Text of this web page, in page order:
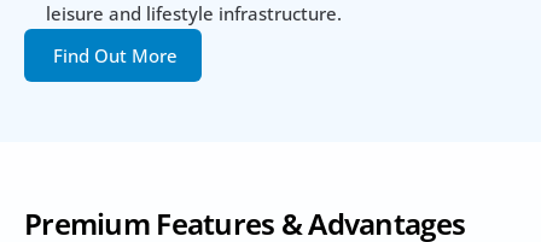
Premium Features & Advantages
leisure and lifestyle infrastructure.
Find Out More